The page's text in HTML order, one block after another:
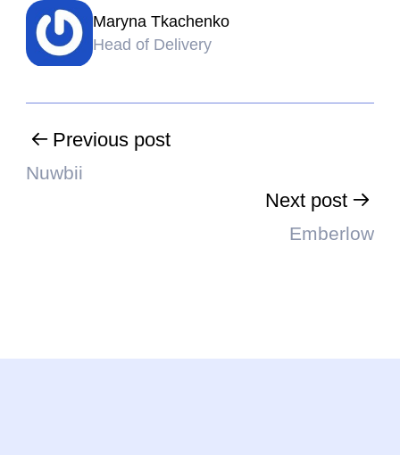
Maryna Tkachenko
Head of Delivery
Previous post
Nuwbii
Next post
Emberlow